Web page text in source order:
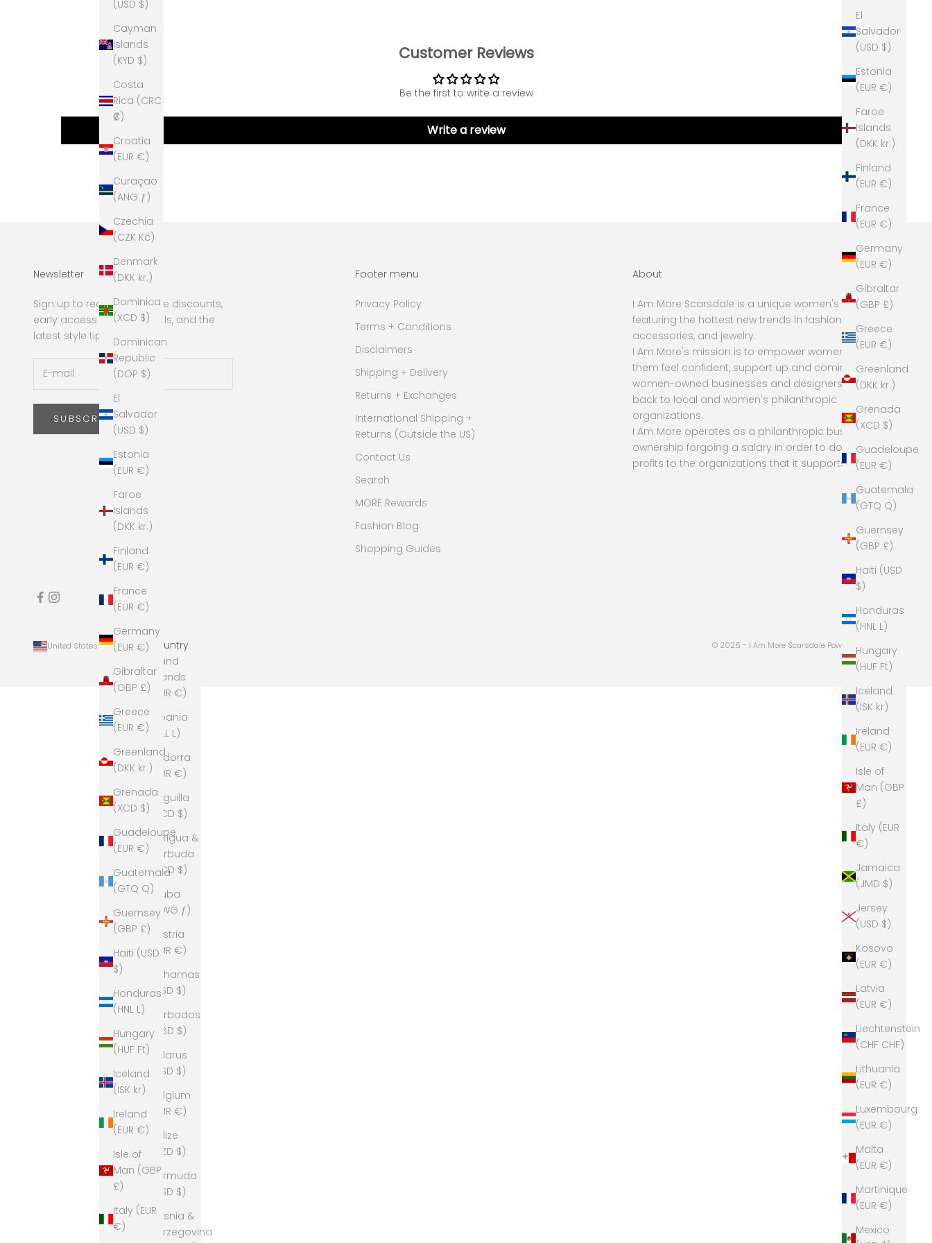
El
Salvador
(USD $)
Estonia
(EUR €)
Faroe
Islands
(DKK kr.)
Finland
(EUR €)
France
(EUR €)
Germany
(EUR €)
Gibraltar
(GBP £)
Greece
(EUR €)
Greenland
(DKK kr.)
Grenada
(XCD $)
Guadeloupe
(EUR €)
Guatemala
(GTQ Q)
Guernsey
(GBP £)
Haiti (USD
$)
Honduras
(HNL L)
Hungary
(HUF Ft)
Iceland
(ISK kr)
Ireland
(EUR €)
Isle of
Man (GBP
£)
Italy (EUR
€)
Jamaica
(JMD $)
Jersey
(USD $)
Kosovo
(EUR €)
Latvia
(EUR €)
Liechtenstein
(CHF CHF)
Lithuania
(EUR €)
Luxembourg
(EUR €)
Malta
(EUR €)
Martinique
(EUR €)
Mexico
(USD $)
Cayman
Islands
(KYD $)
Costa
Rica (CRC
₡)
Croatia
(EUR €)
Curaçao
(ANG ƒ)
Czechia
(CZK Kč)
Denmark
(DKK kr.)
Dominica
(XCD $)
Dominican
Republic
(DOP $)
El
Salvador
(USD $)
Estonia
(EUR €)
Faroe
Islands
(DKK kr.)
Finland
(EUR €)
France
(EUR €)
Germany
(EUR €)
Gibraltar
(GBP £)
Greece
(EUR €)
Greenland
(DKK kr.)
Grenada
(XCD $)
Guadeloupe
(EUR €)
Guatemala
(GTQ Q)
Guernsey
(GBP £)
Haiti (USD
$)
Honduras
(HNL L)
Hungary
(HUF Ft)
Iceland
(ISK kr)
Ireland
(EUR €)
Isle of
Man (GBP
£)
Italy (EUR
€)
Customer Reviews
Be the first to write a review
Write a review
Newsletter
Sign up to receive exclusive discounts,
early access to new arrivals, and the
latest style tips!
SUBSCRIBE
Footer menu
Privacy Policy
Terms + Conditions
Disclaimers
Shipping + Delivery
Returns + Exchanges
International Shipping +
Returns (Outside the US)
Contact Us
Search
MORE Rewards
Fashion Blog
Shopping Guides
About
I Am More Scarsdale is a unique women's boutique
featuring the hottest new trends in fashion,
accessories, and jewelry.
I Am More's mission is to empower women to make
them feel confident, support up and coming and
women-owned businesses and designers, and give
back to local and women's philanthropic
organizations.
I Am More operates as a philanthropic business, with
ownership forgoing a salary in order to donate
profits to the organizations that it supports
United States (USD $)
Country
Åland
Islands
(EUR €)
Albania
(ALL L)
Andorra
(EUR €)
Anguilla
(XCD $)
Antigua &
Barbuda
(XCD $)
Aruba
(AWG ƒ)
Austria
(EUR €)
Bahamas
(BSD $)
Barbados
(BBD $)
Belarus
(USD $)
Belgium
(EUR €)
Belize
(BZD $)
Bermuda
(USD $)
Bosnia &
Herzegovina
© 2026 - I Am More Scarsdale Powered by Shopify